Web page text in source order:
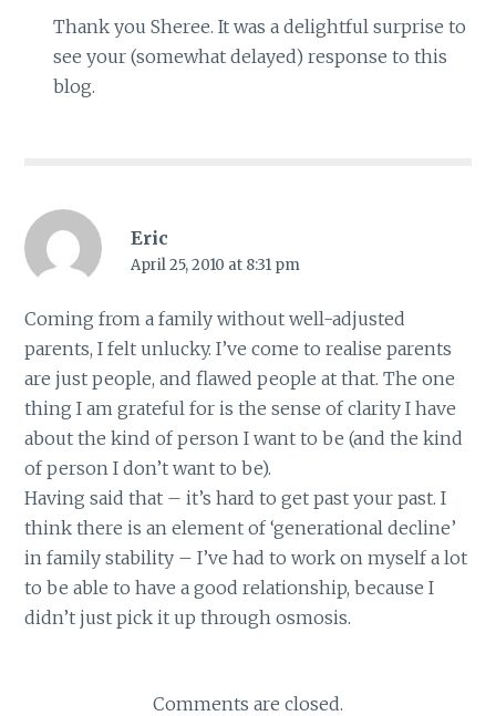
Thank you Sheree. It was a delightful surprise to
see your (somewhat delayed) response to this
blog.
Eric
April 25, 2010 at 8:31 pm
Coming from a family without well-adjusted
parents, I felt unlucky. I’ve come to realise parents
are just people, and flawed people at that. The one
thing I am grateful for is the sense of clarity I have
about the kind of person I want to be (and the kind
of person I don’t want to be).
Having said that – it’s hard to get past your past. I
think there is an element of ‘generational decline’
in family stability – I’ve had to work on myself a lot
to be able to have a good relationship, because I
didn’t just pick it up through osmosis.
Comments are closed.